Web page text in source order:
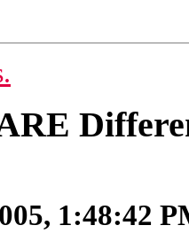
1:48:42